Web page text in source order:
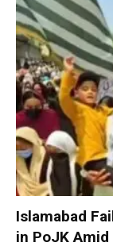
Islamabad
in PoJK